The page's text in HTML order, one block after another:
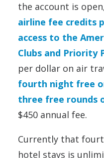
the account is
airline fee credits
access to the
Clubs and Priority
per dollar on air
fourth night free
three free rounds
$450 annual fee.
Currently that
hotel stays is